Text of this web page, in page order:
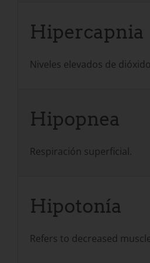
Hipercapnia
Niveles elevados de
Hipopnea
Respiración superficial.
Hipotonía
Refers to decreased